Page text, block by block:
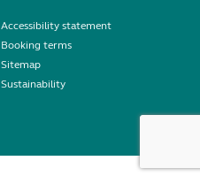
Accessibility statement
Booking terms
Sitemap
Sustainability